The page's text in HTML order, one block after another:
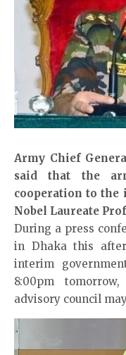
Army Chief
said that the
cooperation to the
Nobel Laureate
During a press
in Dhaka this
interim
8:00pm
advisory council